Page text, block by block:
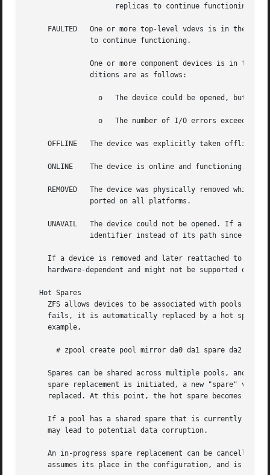
FAULTED   One or more top-level vdevs is in the
OFFLINE   The device was explicitly taken offline
     ONLINE    The device is online and functioning.
REMOVED   The device was physically removed while
UNAVAIL   The device could not be opened. If a
If a device is removed and later reattached to the
hardware-dependent and might not be supported on all
   Hot Spares
ZFS allows devices to be associated with pools as
fails, it is automatically replaced by a hot
     example,
       # zpool create pool mirror da0 da1 spare da2 da3
Spares can be shared across multiple pools, and
spare replacement is initiated, a new "spare" vdev
replaced. At this point, the hot spare becomes
If a pool has a shared spare that is currently
     may lead to potential data corruption.
An in-progress spare replacement can be cancelled
assumes its place in the configuration, and is